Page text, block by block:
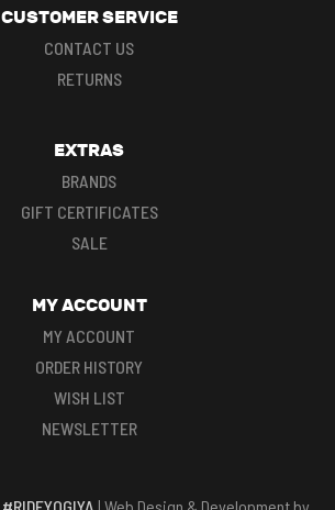
CUSTOMER SERVICE
CONTACT US
RETURNS
EXTRAS
BRANDS
GIFT CERTIFICATES
SALE
MY ACCOUNT
MY ACCOUNT
ORDER HISTORY
WISH LIST
NEWSLETTER
#RIDEYOGIYA | Web Design & Development by